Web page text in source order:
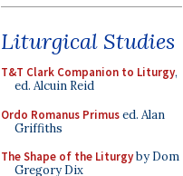
Liturgical Studies
T&T Clark Companion to Liturgy,
ed. Alcuin Reid
Ordo Romanus Primused. Alan
Griffiths
The Shape of the Liturgyby Dom
Gregory Dix